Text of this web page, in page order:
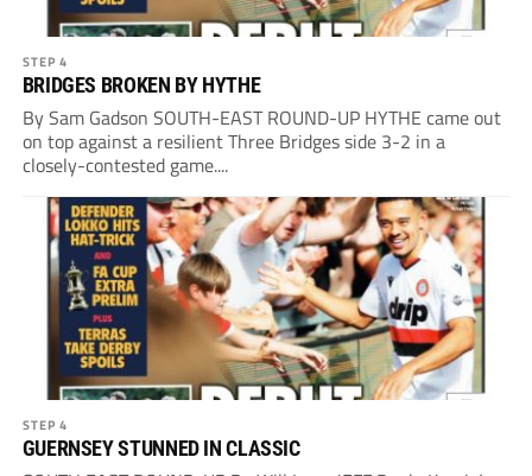
STEP 4
BRIDGES BROKEN BY HYTHE
By Sam Gadson SOUTH-EAST ROUND-UP HYTHE came out
on top against a resilient Three Bridges side 3-2 in a
closely-contested game....
STEP 4
GUERNSEY STUNNED IN CLASSIC